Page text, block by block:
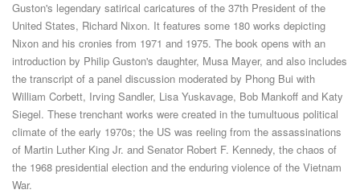
Guston's legendary satirical caricatures of the 37th President of the
United States, Richard Nixon. It features some 180 works depicting
Nixon and his cronies from 1971 and 1975. The book opens with an
introduction by Philip Guston's daughter, Musa Mayer, and also includes
the transcript of a panel discussion moderated by Phong Bui with
William Corbett, Irving Sandler, Lisa Yuskavage, Bob Mankoff and Katy
Siegel. These trenchant works were created in the tumultuous political
climate of the early 1970s; the US was reeling from the assassinations
of Martin Luther King Jr. and Senator Robert F. Kennedy, the chaos of
the 1968 presidential election and the enduring violence of the Vietnam
War.